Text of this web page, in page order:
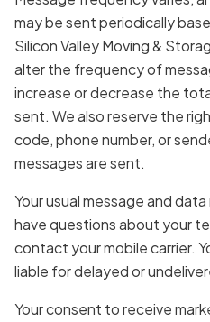
may be sent periodically
Silicon Valley Moving &
alter the frequency of
increase or decrease the
sent. We also reserve the
code, phone number, or
messages are sent.
Your usual message and
have questions about your
contact your mobile carrier.
liable for delayed or
Your consent to receive